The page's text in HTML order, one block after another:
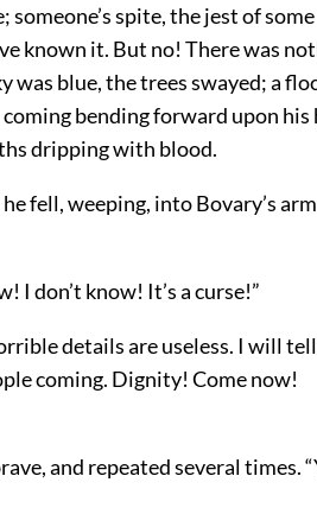
spite, the jest of
known it. But no! There was
blue, the trees swayed; a
bending forward upon his
dripping with blood.
fell, weeping, into Bovary’s
I don’t know! It’s a curse!”
details are useless. I will
coming. Dignity! Come now!
and repeated several times.